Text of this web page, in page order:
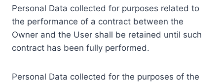
Personal Data collected for purposes related to
the performance of a contract between the
Owner and the User shall be retained until such
contract has been fully performed.
Personal Data collected for the purposes of the